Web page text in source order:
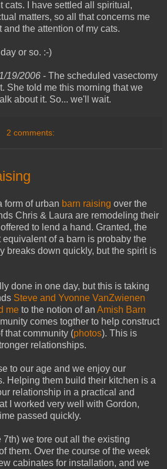
cats. I have settled all spiritual,
matters, so all that concerns me
and the attention of my cats.
or so. :-)
19/2006 - The scheduled vasectomy
She told me this morning that we
about it. So... we'll wait.
2 comments:
form of urban barn raising over the
Chris & Laura are remodeling their
to lend a hand. Granted, the
of a barn is probaby the
breaks down quickly, but the spirit is
done in one day, but this is taking
Steve and Yvonne VanZwienen
me to the notion of an Amish Barn
comes togther to help construct
that community (photos). This is
relationships.
to our age and we enjoy our
Helping them build their kitchen is a
relationship in a practical and
I worked very well with Gordon,
passed quickly.
we tore out all the existing
them. Over the course of the week
cabinates for installation, and we